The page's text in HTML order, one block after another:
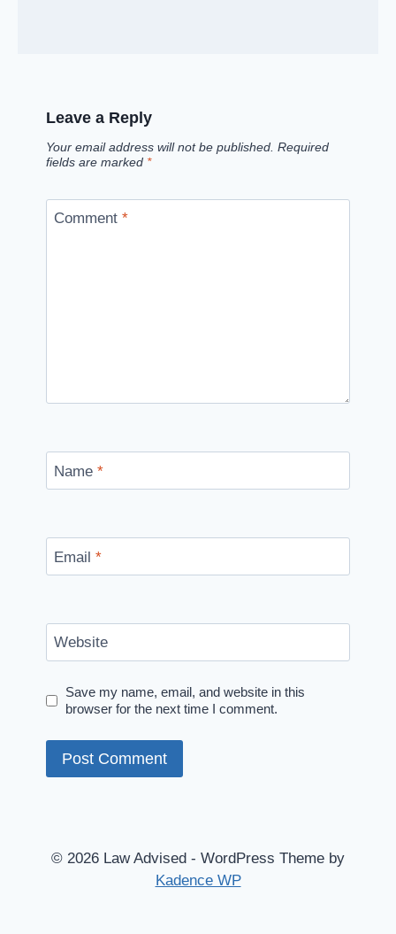
Leave a Reply
Your email address will not be published. Required
fields are marked *
Comment *
Name *
Email *
Website
Save my name, email, and website in this
browser for the next time I comment.
© 2026 Law Advised - WordPress Theme by
Kadence WP